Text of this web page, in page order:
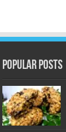
Popular Posts